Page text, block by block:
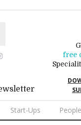
free
Start-Ups People